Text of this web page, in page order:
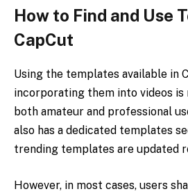
How to Find and Use
CapCut
Using the templates available in
incorporating them into videos
both amateur and professional
also has a dedicated templates
trending templates are updated
However, in most cases, users